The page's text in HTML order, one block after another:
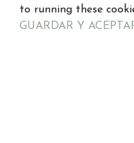
to running these
GUARDAR Y